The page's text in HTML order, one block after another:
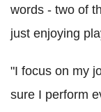
words - two of
just enjoying
"I focus on my
sure I perform